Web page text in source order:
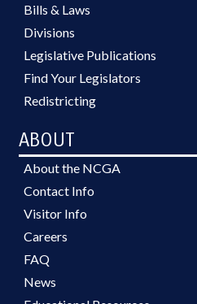
Bills & Laws
Divisions
Legislative Publications
Find Your Legislators
Redistricting
ABOUT
About the NCGA
Contact Info
Visitor Info
Careers
FAQ
News